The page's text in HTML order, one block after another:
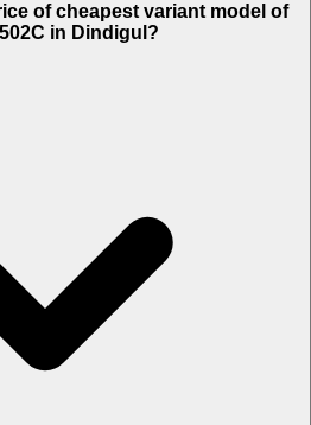
of cheapest variant model of
in Dindigul?